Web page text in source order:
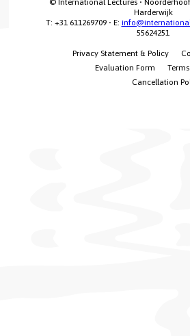
Harderwijk
T: +31 611269709 • E:
55624251
Privacy Statement & Policy
Evaluation Form
Cancellation